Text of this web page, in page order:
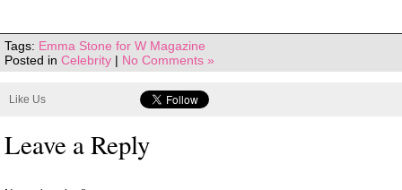
Tags: Emma Stone for W Magazine
Posted in Celebrity | No Comments »
Like Us
Leave a Reply